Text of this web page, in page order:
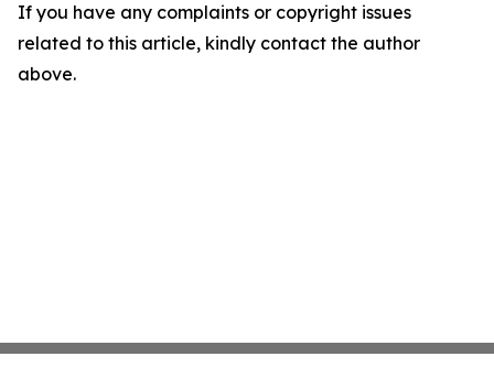
If you have any complaints or copyright issues
related to this article, kindly contact the author
above.